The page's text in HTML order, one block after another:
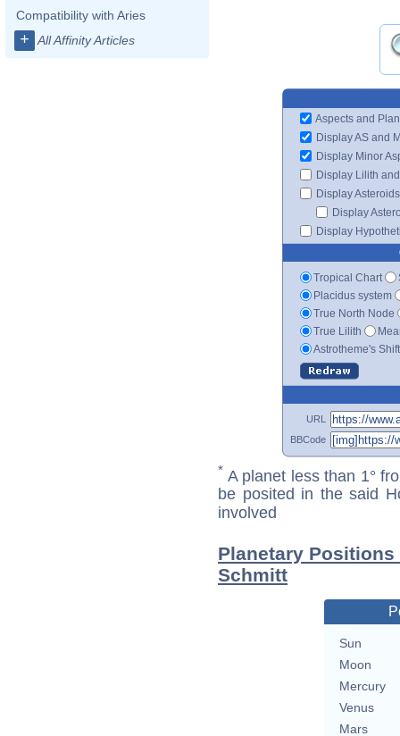
Compatibility with Aries
+ All Affinity Articles
Aspects and
Display AS and
Display Minor
Display Lilith
Display Asteroids
Display
Display
Tropical Chart
Placidus system
True North Node
True Lilith
Astrotheme's
URL
BBCode
* A planet less than 1°
be posited in the said
involved
Planetary
Schmitt
Sun
Moon
Mercury
Venus
Mars